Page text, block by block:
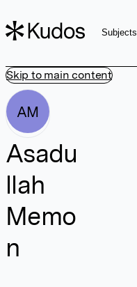
Skip to main content
Subjects
AM
Asadu
llah
Memo
n